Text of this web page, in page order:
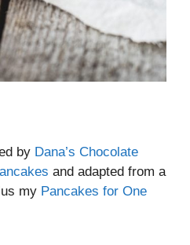
by Dana’s Chocolate
and adapted from a
my Pancakes for One